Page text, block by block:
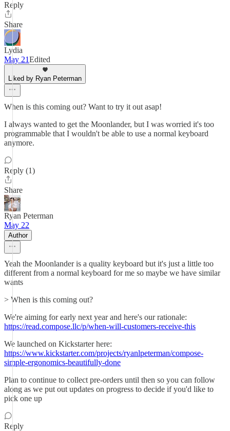
Reply
Share
Lydia
May 21Edited
Liked by Ryan Peterman
When is this coming out? Want to try it out asap!
I always wanted to get the Moonlander, but I was worried it's too
programmable that I wouldn't be able to use a normal keyboard
anymore.
Reply (1)
Share
Ryan Peterman
May 22
Author
Yeah the Moonlander is a quality keyboard but it's just a little too
different from a normal keyboard for me so maybe we have similar
wants
> When is this coming out?
We're aiming for early next year and here's our rationale:
https://read.compose.llc/p/when-will-customers-receive-this
We launched on Kickstarter here:
https://www.kickstarter.com/projects/ryanlpeterman/compose-
simple-ergonomics-beautifully-done
Plan to continue to collect pre-orders until then so you can follow
along as we put out updates on progress to decide if you'd like to
pick one up
Reply